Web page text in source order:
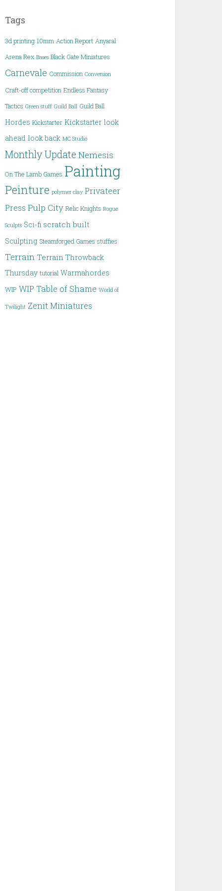
Tags
3d printing 10mm Action Report Anyaral
Arena Rex Bases Black Gate Miniatures
Carnevale Commission Conversion
Craft-off competition Endless Fantasy
Tactics Green stuff Guild Ball Guild Ball
Hordes Kickstarter Kickstarter look
ahead look back MC Studio
Monthly Update Nemesis
On The Lamb Games Painting
Peinture polymer clay Privateer
Press Pulp City Relic Knights Rogue
Sculpts Sci-fi scratch built
Sculpting Steamforged Games stuffies
Terrain Terrain Throwback
Thursday tutorial Warmahordes
WIP WIP Table of Shame World of
Twilight Zenit Miniatures